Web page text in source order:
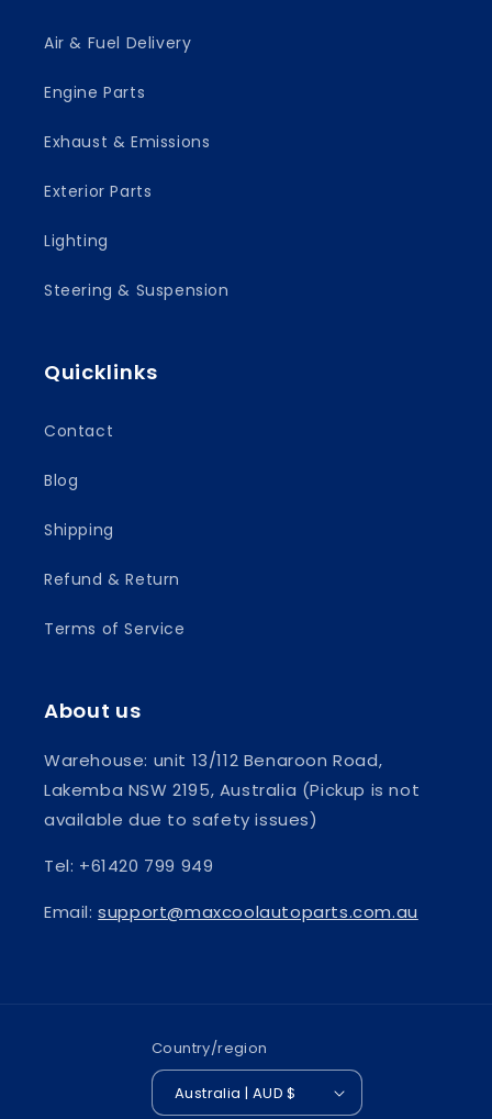
Air & Fuel Delivery
Engine Parts
Exhaust & Emissions
Exterior Parts
Lighting
Steering & Suspension
Quicklinks
Contact
Blog
Shipping
Refund & Return
Terms of Service
About us
Warehouse: unit 13/112 Benaroon Road,
Lakemba NSW 2195, Australia (Pickup is not
available due to safety issues)
Tel: +61420 799 949
Email:support@maxcoolautoparts.com.au
Country/region
Australia | AUD $